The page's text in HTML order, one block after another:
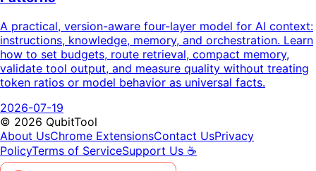
A practical, version-aware four-layer model for AI context:
instructions, knowledge, memory, and orchestration. Learn
how to set budgets, route retrieval, compact memory,
validate tool output, and measure quality without treating
token ratios or model behavior as universal facts.
2026-07-19
© 2026 QubitTool
About UsChrome ExtensionsContact UsPrivacy
PolicyTerms of ServiceSupport Us ☕